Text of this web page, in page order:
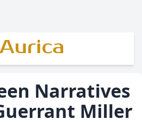
Aurica
Narratives
Miller